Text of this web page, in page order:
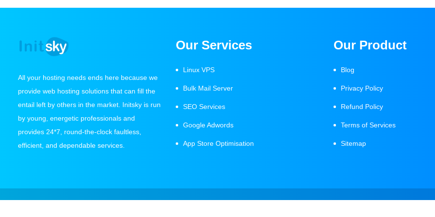
All your hosting needs ends here because we
provide web hosting solutions that can fill the
entail left by others in the market. Initsky is run
by young, energetic professionals and
provides 24*7, round-the-clock faultless,
efficient, and dependable services.
Our Services
Linux VPS
Bulk Mail Server
SEO Services
Google Adwords
App Store Optimisation
Our Product
Blog
Privacy Policy
Refund Policy
Terms of Services
Sitemap